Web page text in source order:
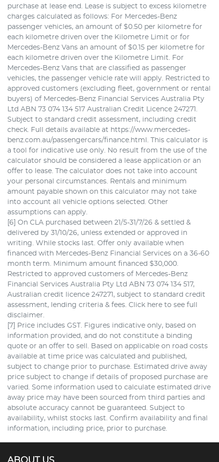
purchase at lease end. Lease is subject to excess kilometre
charges calculated as follows: For Mercedes-Benz
passenger vehicles, an amount of $0.50 per kilometre for
each kilometre driven over the Kilometre Limit or for
Mercedes-Benz Vans an amount of $0.15 per kilometre for
each kilometre driven over the Kilometre Limit. For
Mercedes-Benz Vans that are classified as passenger
vehicles, the passenger vehicle rate will apply. Restricted to
approved customers (excluding fleet, government or rental
buyers) of Mercedes-Benz Financial Services Australia Pty
Ltd ABN 73 074 134 517 Australian Credit Licence 247271.
Subject to standard credit assessment, including credit
check. Full details available at https://www.mercedes-
benz.com.au/passengercars/finance.html. This calculator is
a tool for indicative use only. No result from the use of the
calculator should be considered a lease application or an
offer to lease. The calculator does not take into account
your personal circumstances. Rentals and minimum
amount payable shown on this calculator may not take
into account all vehicle options selected. Other
assumptions can apply.
[6] On CLA purchased between 21/5-31/7/26 & settled &
delivered by 31/10/26, unless extended or approved in
writing. While stocks last. Offer only available when
financed with Mercedes-Benz Financial Services on a 36-60
month term. Minimum amount financed $30,000.
Restricted to approved customers of Mercedes-Benz
Financial Services Australia Pty Ltd ABN 73 074 134 517,
Australian credit licence 247271, subject to standard credit
assessment, lending criteria & fees. Click here to see full
disclaimer.
[7] Price includes GST. Figures indicative only, based on
information provided, and do not constitute a binding
quote or an offer to sell. Based on applicable on road costs
available at time price was calculated and published,
subject to change prior to purchase. Estimated drive away
price subject to change if details of proposed purchase are
varied. Some information used to calculate estimated drive
away price may have been sourced from third parties and
absolute accuracy cannot be guaranteed. Subject to
availability, whilst stocks last. Confirm availability and final
information, including price, prior to purchase.